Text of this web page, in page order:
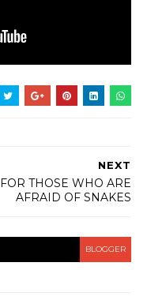
NEXT
FOR THOSE WHO ARE
AFRAID OF SNAKES
BLOGGER